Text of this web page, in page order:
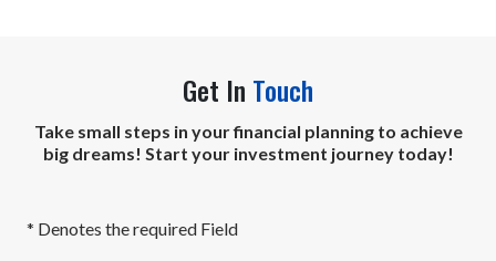
Get In Touch
Take small steps in your financial planning to achieve
big dreams! Start your investment journey today!
* Denotes the required Field